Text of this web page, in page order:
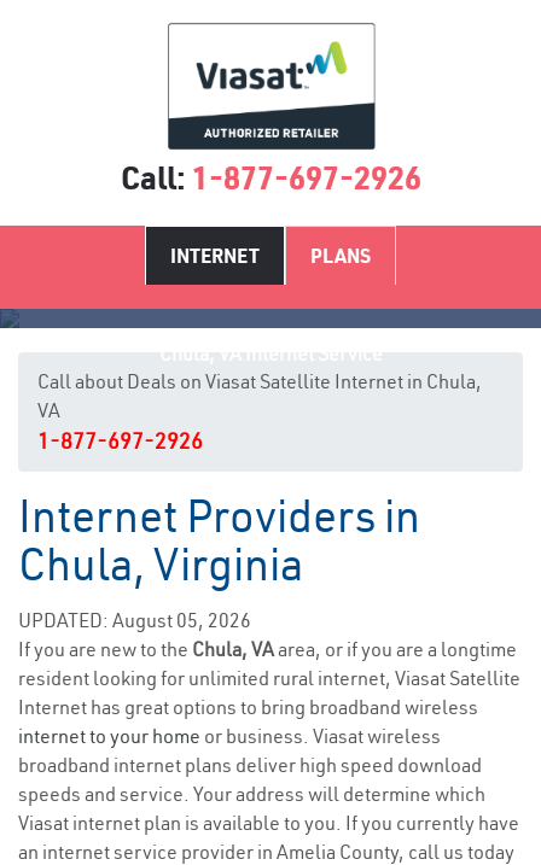
Call: 1-877-697-2926
INTERNET PLANS
Call about Deals on Viasat Satellite Internet in Chula,
VA
1-877-697-2926
Internet Providers in
Chula, Virginia
UPDATED: August 05, 2026
If you are new to the Chula, VAarea, or if you are a longtime
resident looking for unlimited rural internet, Viasat Satellite
Internet has great options to bring broadband wireless
internet to your home or business. Viasat wireless
broadband internet plans deliver high speed download
speeds and service. Your address will determine which
Viasat internet plan is available to you. If you currently have
an internet service provider in Amelia County, call us today